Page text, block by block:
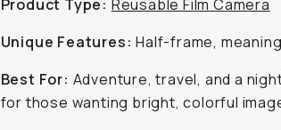
Product Type: Reusable Film Camera
Unique Features: Half-frame,
Best For: Adventure, travel, and a
for those wanting bright, colorful